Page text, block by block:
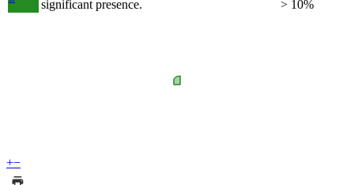
significant presence. > 10%
+−